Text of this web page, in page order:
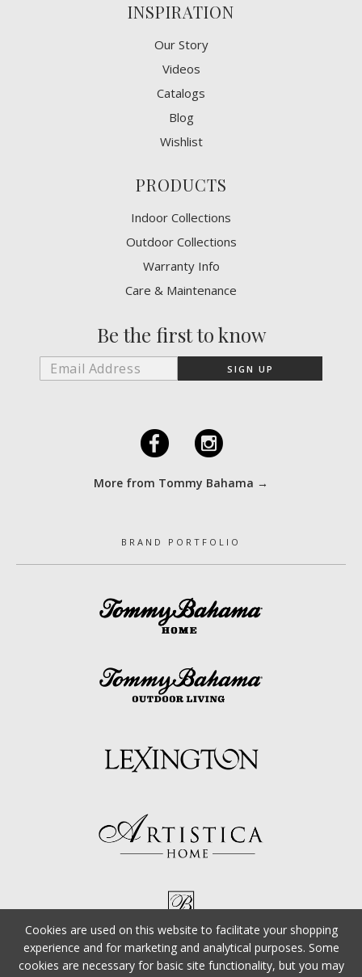
INSPIRATION
Our Story
Videos
Catalogs
Blog
Wishlist
PRODUCTS
Indoor Collections
Outdoor Collections
Warranty Info
Care & Maintenance
Be the first to know
F I
More from Tommy Bahama →
BRAND PORTFOLIO
Cookies are used on this website to facilitate your shopping
experience and for marketing and analytical purposes. Some
cookies are necessary for basic site functionality, but you may